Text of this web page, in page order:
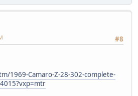
#8
1969-Camaro-Z-28-302-complete-